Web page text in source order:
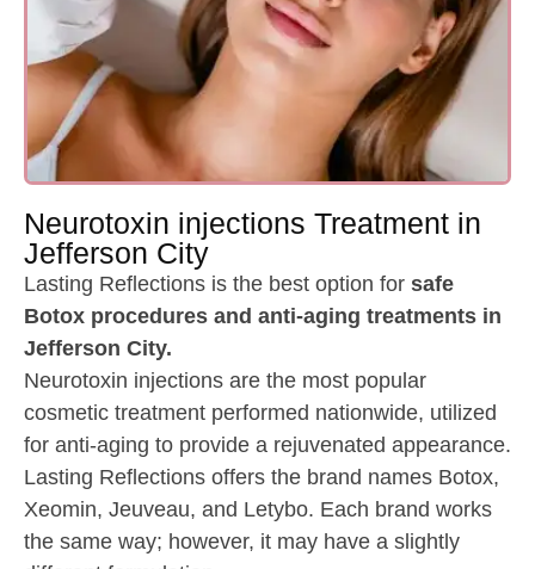
Neurotoxin injections Treatment in
Jefferson City
Lasting Reflections is the best option for safe
Botox procedures and anti-aging treatments in
Jefferson City.
Neurotoxin injections are the most popular
cosmetic treatment performed nationwide, utilized
for anti-aging to provide a rejuvenated appearance.
Lasting Reflections offers the brand names Botox,
Xeomin, Jeuveau, and Letybo. Each brand works
the same way; however, it may have a slightly